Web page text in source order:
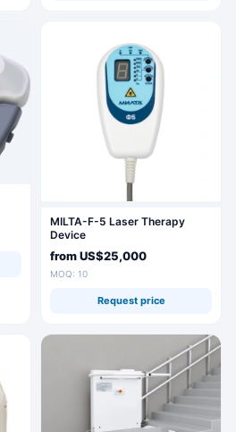
MILTA-F-5 Laser Therapy
Device
fromUS$25,000
MOQ: 10
Request price